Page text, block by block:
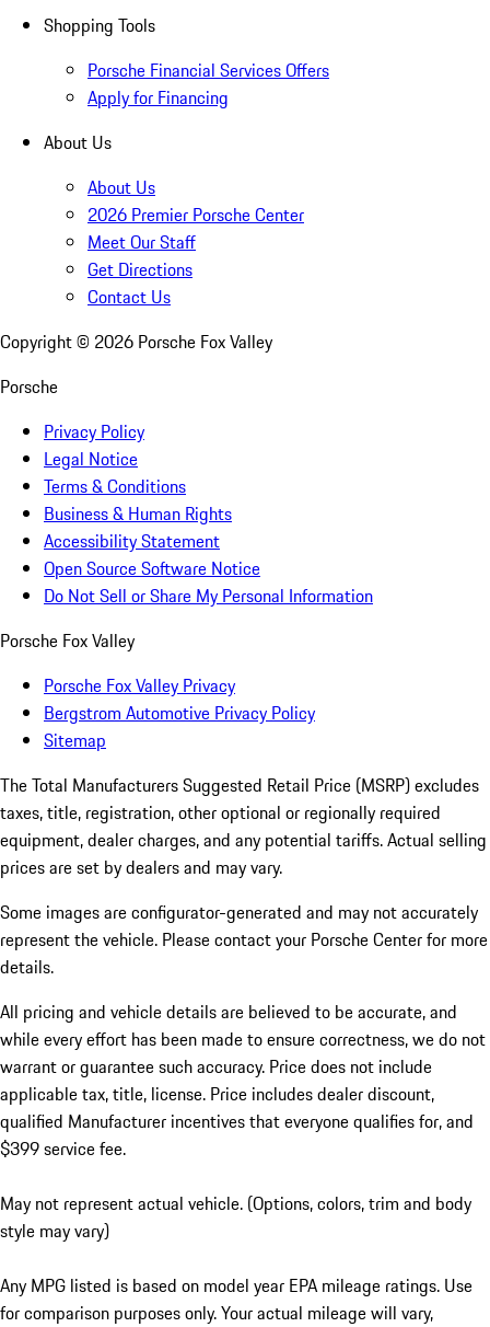
Shopping Tools
Porsche Financial Services Offers
Apply for Financing
About Us
About Us
2026 Premier Porsche Center
Meet Our Staff
Get Directions
Contact Us
Copyright © 2026 Porsche Fox Valley
Porsche
Privacy Policy
Legal Notice
Terms & Conditions
Business & Human Rights
Accessibility Statement
Open Source Software Notice
Do Not Sell or Share My Personal Information
Porsche Fox Valley
Porsche Fox Valley Privacy
Bergstrom Automotive Privacy Policy
Sitemap
The Total Manufacturers Suggested Retail Price (MSRP) excludes
taxes, title, registration, other optional or regionally required
equipment, dealer charges, and any potential tariffs. Actual selling
prices are set by dealers and may vary.
Some images are configurator-generated and may not accurately
represent the vehicle. Please contact your Porsche Center for more
details.
All pricing and vehicle details are believed to be accurate, and
while every effort has been made to ensure correctness, we do not
warrant or guarantee such accuracy. Price does not include
applicable tax, title, license. Price includes dealer discount,
qualified Manufacturer incentives that everyone qualifies for, and
$399 service fee.
May not represent actual vehicle. (Options, colors, trim and body
style may vary)
Any MPG listed is based on model year EPA mileage ratings. Use
for comparison purposes only. Your actual mileage will vary,